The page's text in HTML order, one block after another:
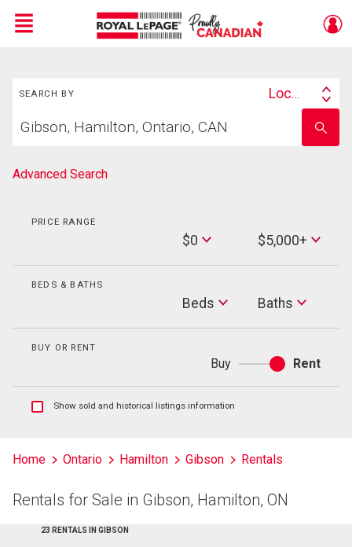
Menu
SEARCH BY
Search
Location
your
school
name
Advanced Search
PRICE RANGE
$0
Max
Price
$5,000+
BEDS & BATHS
Beds Baths
Baths
BUY OR RENT
Buy
or
Rent
Show
listings
Show sold and historical listings information
Home Ontario Hamilton Gibson Rentals
Rentals for Sale in Gibson, Hamilton, ON
23 RENTALS IN GIBSON